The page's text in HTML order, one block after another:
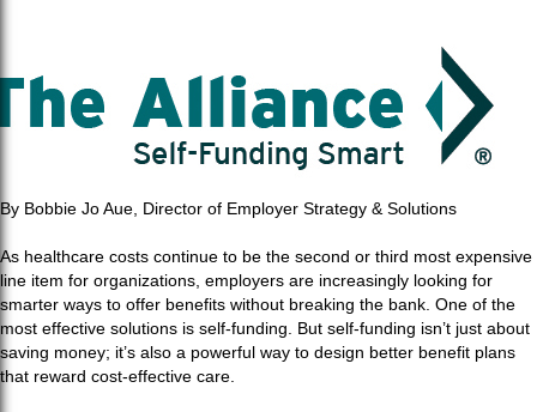
By Bobbie Jo Aue, Director of Employer Strategy & Solutions
As healthcare costs continue to be the second or third most expensive
line item for organizations, employers are increasingly looking for
smarter ways to offer benefits without breaking the bank. One of the
most effective solutions is self-funding. But self-funding isn’t just about
saving money; it’s also a powerful way to design better benefit plans
that reward cost-effective care.